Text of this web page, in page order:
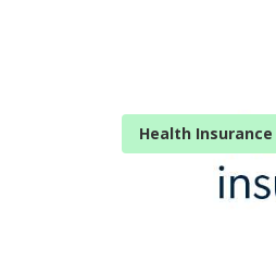
Health Insurance